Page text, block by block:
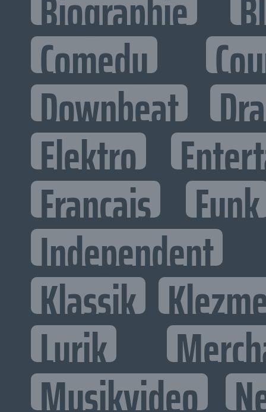
Comedy
Downbeat
Elektro
Francais Funk
Independent
Klassik
Lyrik
Musikvideo